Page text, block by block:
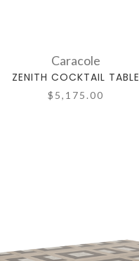
Caracole
ZENITH COCKTAIL TABLE
$5,175.00